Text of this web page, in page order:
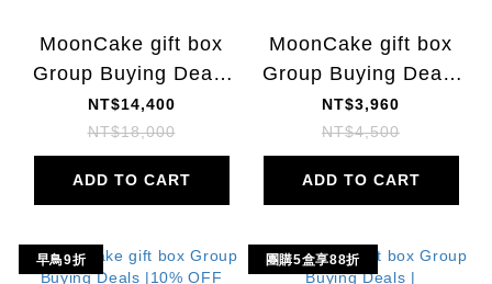
MoonCake gift box
Group Buying Deals
| 20% OFF
NT$14,400
NT$18,000
ADD TO CART
MoonCake gift box
Group Buying Deals
| 22% OFF
NT$3,960
NT$4,500
ADD TO CART
早鳥9折 團購5盒享88折